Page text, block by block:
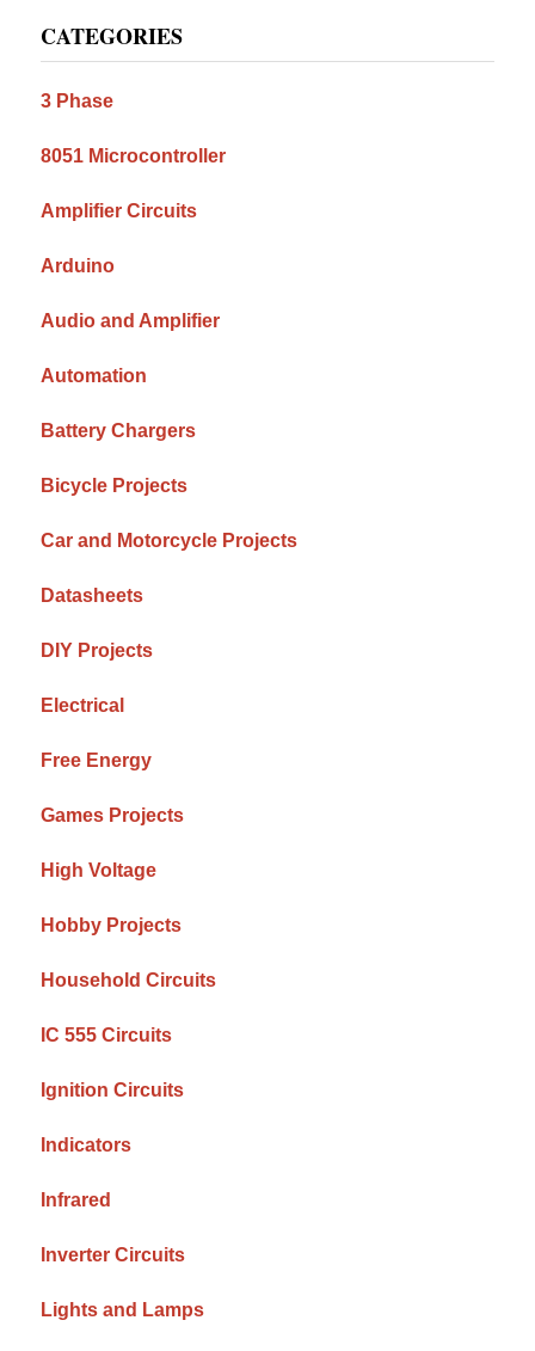
Sidebar
CATEGORIES
3 Phase
8051 Microcontroller
Amplifier Circuits
Arduino
Audio and Amplifier
Automation
Battery Chargers
Bicycle Projects
Car and Motorcycle Projects
Datasheets
DIY Projects
Electrical
Free Energy
Games Projects
High Voltage
Hobby Projects
Household Circuits
IC 555 Circuits
Ignition Circuits
Indicators
Infrared
Inverter Circuits
Lights and Lamps